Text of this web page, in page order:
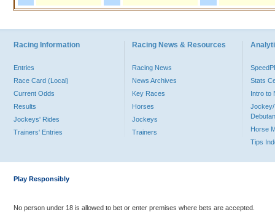
Racing Information
Entries
Race Card (Local)
Current Odds
Results
Jockeys' Rides
Trainers' Entries
Racing News & Resources
Racing News
News Archives
Key Races
Horses
Jockeys
Trainers
Stats
Intro to
Jockey/
Horse
Tips
Play Responsibly
No person under 18 is allowed to bet or enter premises where bets are accepted.